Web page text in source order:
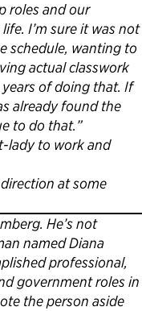
roles and our
I’m sure it was not
schedule, wanting to
actual classwork
of doing that. If
already found the
to do that.”
lady to work and
at some
He’s not
named Diana
professional,
government roles in
the person aside